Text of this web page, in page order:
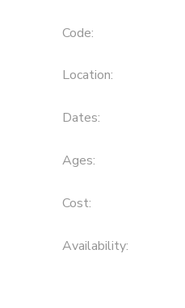
Code:
Location:
Dates:
Ages:
Cost:
Availability: